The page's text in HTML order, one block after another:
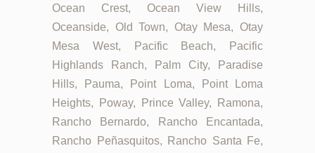
Ocean Crest, Ocean View Hills,
Oceanside, Old Town, Otay Mesa, Otay
Mesa West, Pacific Beach, Pacific
Highlands Ranch, Palm City, Paradise
Hills, Pauma, Point Loma, Point Loma
Heights, Poway, Prince Valley, Ramona,
Rancho Bernardo, Rancho Encantada,
Rancho Peñasquitos, Rancho Santa Fe,